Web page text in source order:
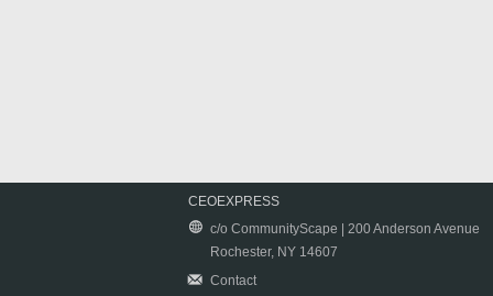
CEOEXPRESS
c/o CommunityScape | 200 Anderson Avenue
Rochester, NY 14607
Contact